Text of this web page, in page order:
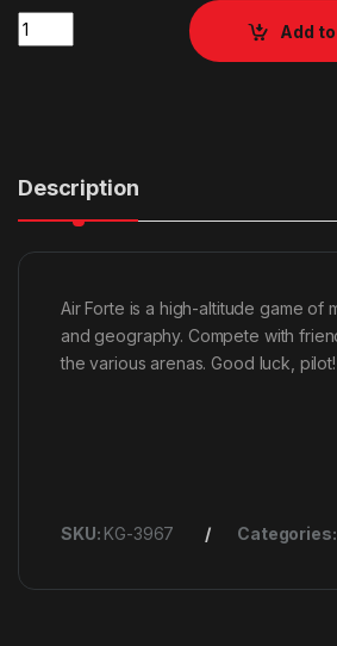
Quantity
Add
Description
Air Forte is a high-altitude game of
and geography. Compete with
the various arenas. Good luck, pilot!
SKU: KG-3967